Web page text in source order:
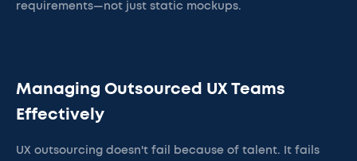
requirements—not just static mockups.
Managing Outsourced UX Teams
Effectively
UX outsourcing doesn't fail because of talent. It fails